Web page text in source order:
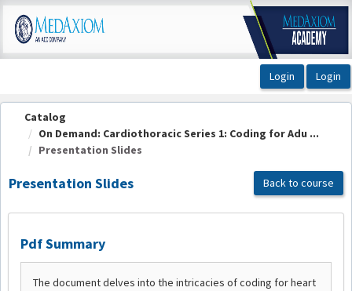
OasisLMS
Catalog
On Demand: Cardiothoracic Series 1: Coding for Adu ...
Presentation Slides
Presentation Slides Back to course
Pdf Summary